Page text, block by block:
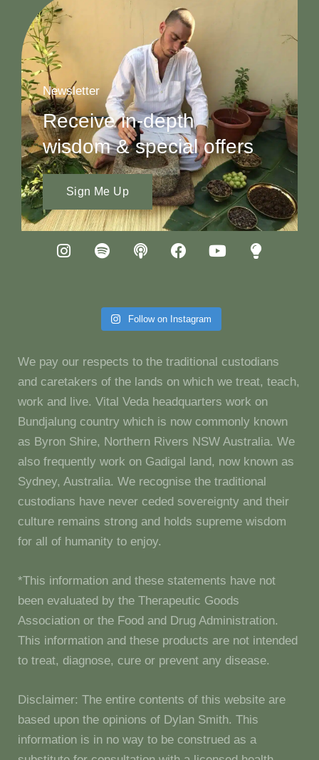
Newsletter
Receive in-depth
wisdom & special offers
Sign Me Up
Follow on Instagram
We pay our respects to the traditional custodians
and caretakers of the lands on which we treat, teach,
work and live. Vital Veda headquarters work on
Bundjalung country which is now commonly known
as Byron Shire, Northern Rivers NSW Australia. We
also frequently work on Gadigal land, now known as
Sydney, Australia. We recognise the traditional
custodians have never ceded sovereignty and their
culture remains strong and holds supreme wisdom
for all of humanity to enjoy.
*This information and these statements have not
been evaluated by the Therapeutic Goods
Association or the Food and Drug Administration.
This information and these products are not intended
to treat, diagnose, cure or prevent any disease.
Disclaimer: The entire contents of this website are
based upon the opinions of Dylan Smith. This
information is in no way to be construed as a